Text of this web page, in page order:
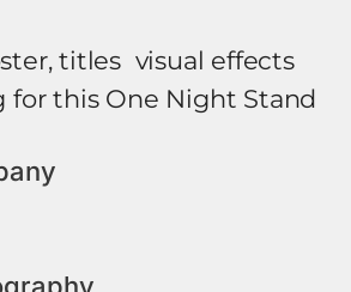
titles visual effects
for this One Night Stand